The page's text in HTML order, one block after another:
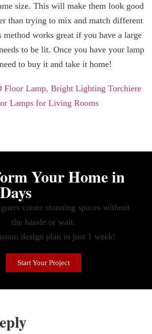
size. This will make them look good
than trying to mix and match different
method works great if you have a large
to be lit. Once you have your lamp
to buy it and take it home!
Your Home in
create stunning spaces without
the hassle or wait.
design plan in just 1 week!
Start Your Project